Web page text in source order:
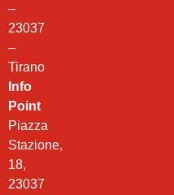
–
23037
–
Tirano
Info
Point
Piazza
Stazione,
18,
23037